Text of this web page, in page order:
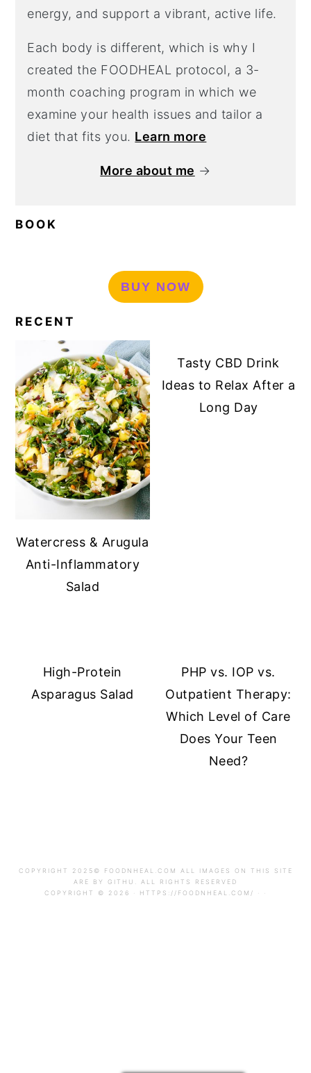
energy, and support a vibrant, active life.
Each body is different, which is why I
created the FOODHEAL protocol, a 3-
month coaching program in which we
examine your health issues and tailor a
diet that fits you. Learn more
More about me →
BOOK
BUY NOW
RECENT
Watercress & Arugula
Anti-Inflammatory
Salad
Tasty CBD Drink
Ideas to Relax After a
Long Day
High-Protein
Asparagus Salad
PHP vs. IOP vs.
Outpatient Therapy:
Which Level of Care
Does Your Teen
Need?
FOOTER
COPYRIGHT 2025© FOODNHEAL.COM ALL IMAGES ON THIS SITE
ARE BY GITHU. ALL RIGHTS RESERVED
COPYRIGHT © 2026 · HTTPS://FOODNHEAL.COM/ · ·